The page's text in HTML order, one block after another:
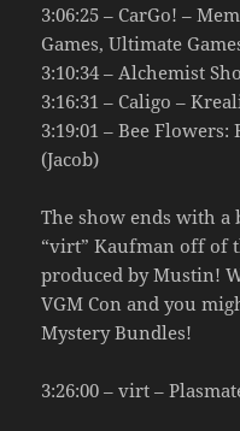
3:06:25 – CarGo! –
Games, Ultimate
3:10:34 – Alchemist
3:16:31 – Caligo –
3:19:01 – Bee Flowers:
(Jacob)
The show ends with a
“virt” Kaufman off of
produced by Mustin!
VGM Con and you
Mystery Bundles!
3:26:00 – virt –